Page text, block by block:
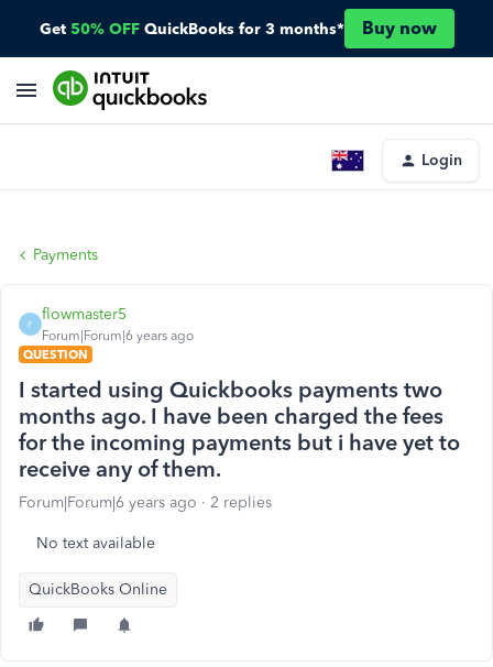
Get 50% OFF QuickBooks for 3 months* Buy now
Login
Payments
F
flowmaster5
Forum|Forum|6 years ago
QUESTION
I started using Quickbooks payments two
months ago. I have been charged the fees
for the incoming payments but i have yet to
receive any of them.
Forum|Forum|6 years ago 2 replies
No text available
QuickBooks Online